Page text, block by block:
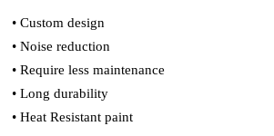
• Custom design
• Noise reduction
• Require less maintenance
• Long durability
• Heat Resistant paint